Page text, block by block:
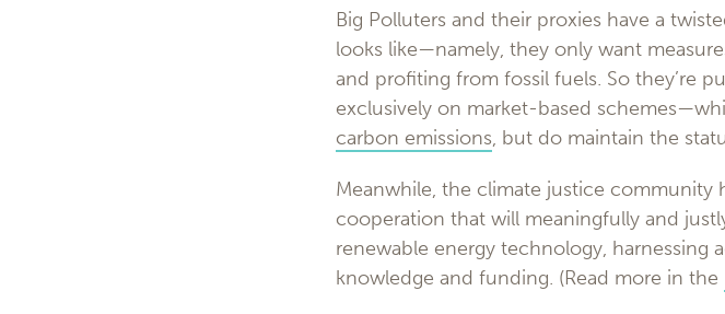
Big Polluters and their proxies have a
looks like—namely, they only want
and profiting from fossil fuels. So they’re
exclusively on market-based
carbon emissions, but do maintain the
Meanwhile, the climate justice community
cooperation that will meaningfully and
renewable energy technology, harnessing
knowledge and funding. (Read more in the